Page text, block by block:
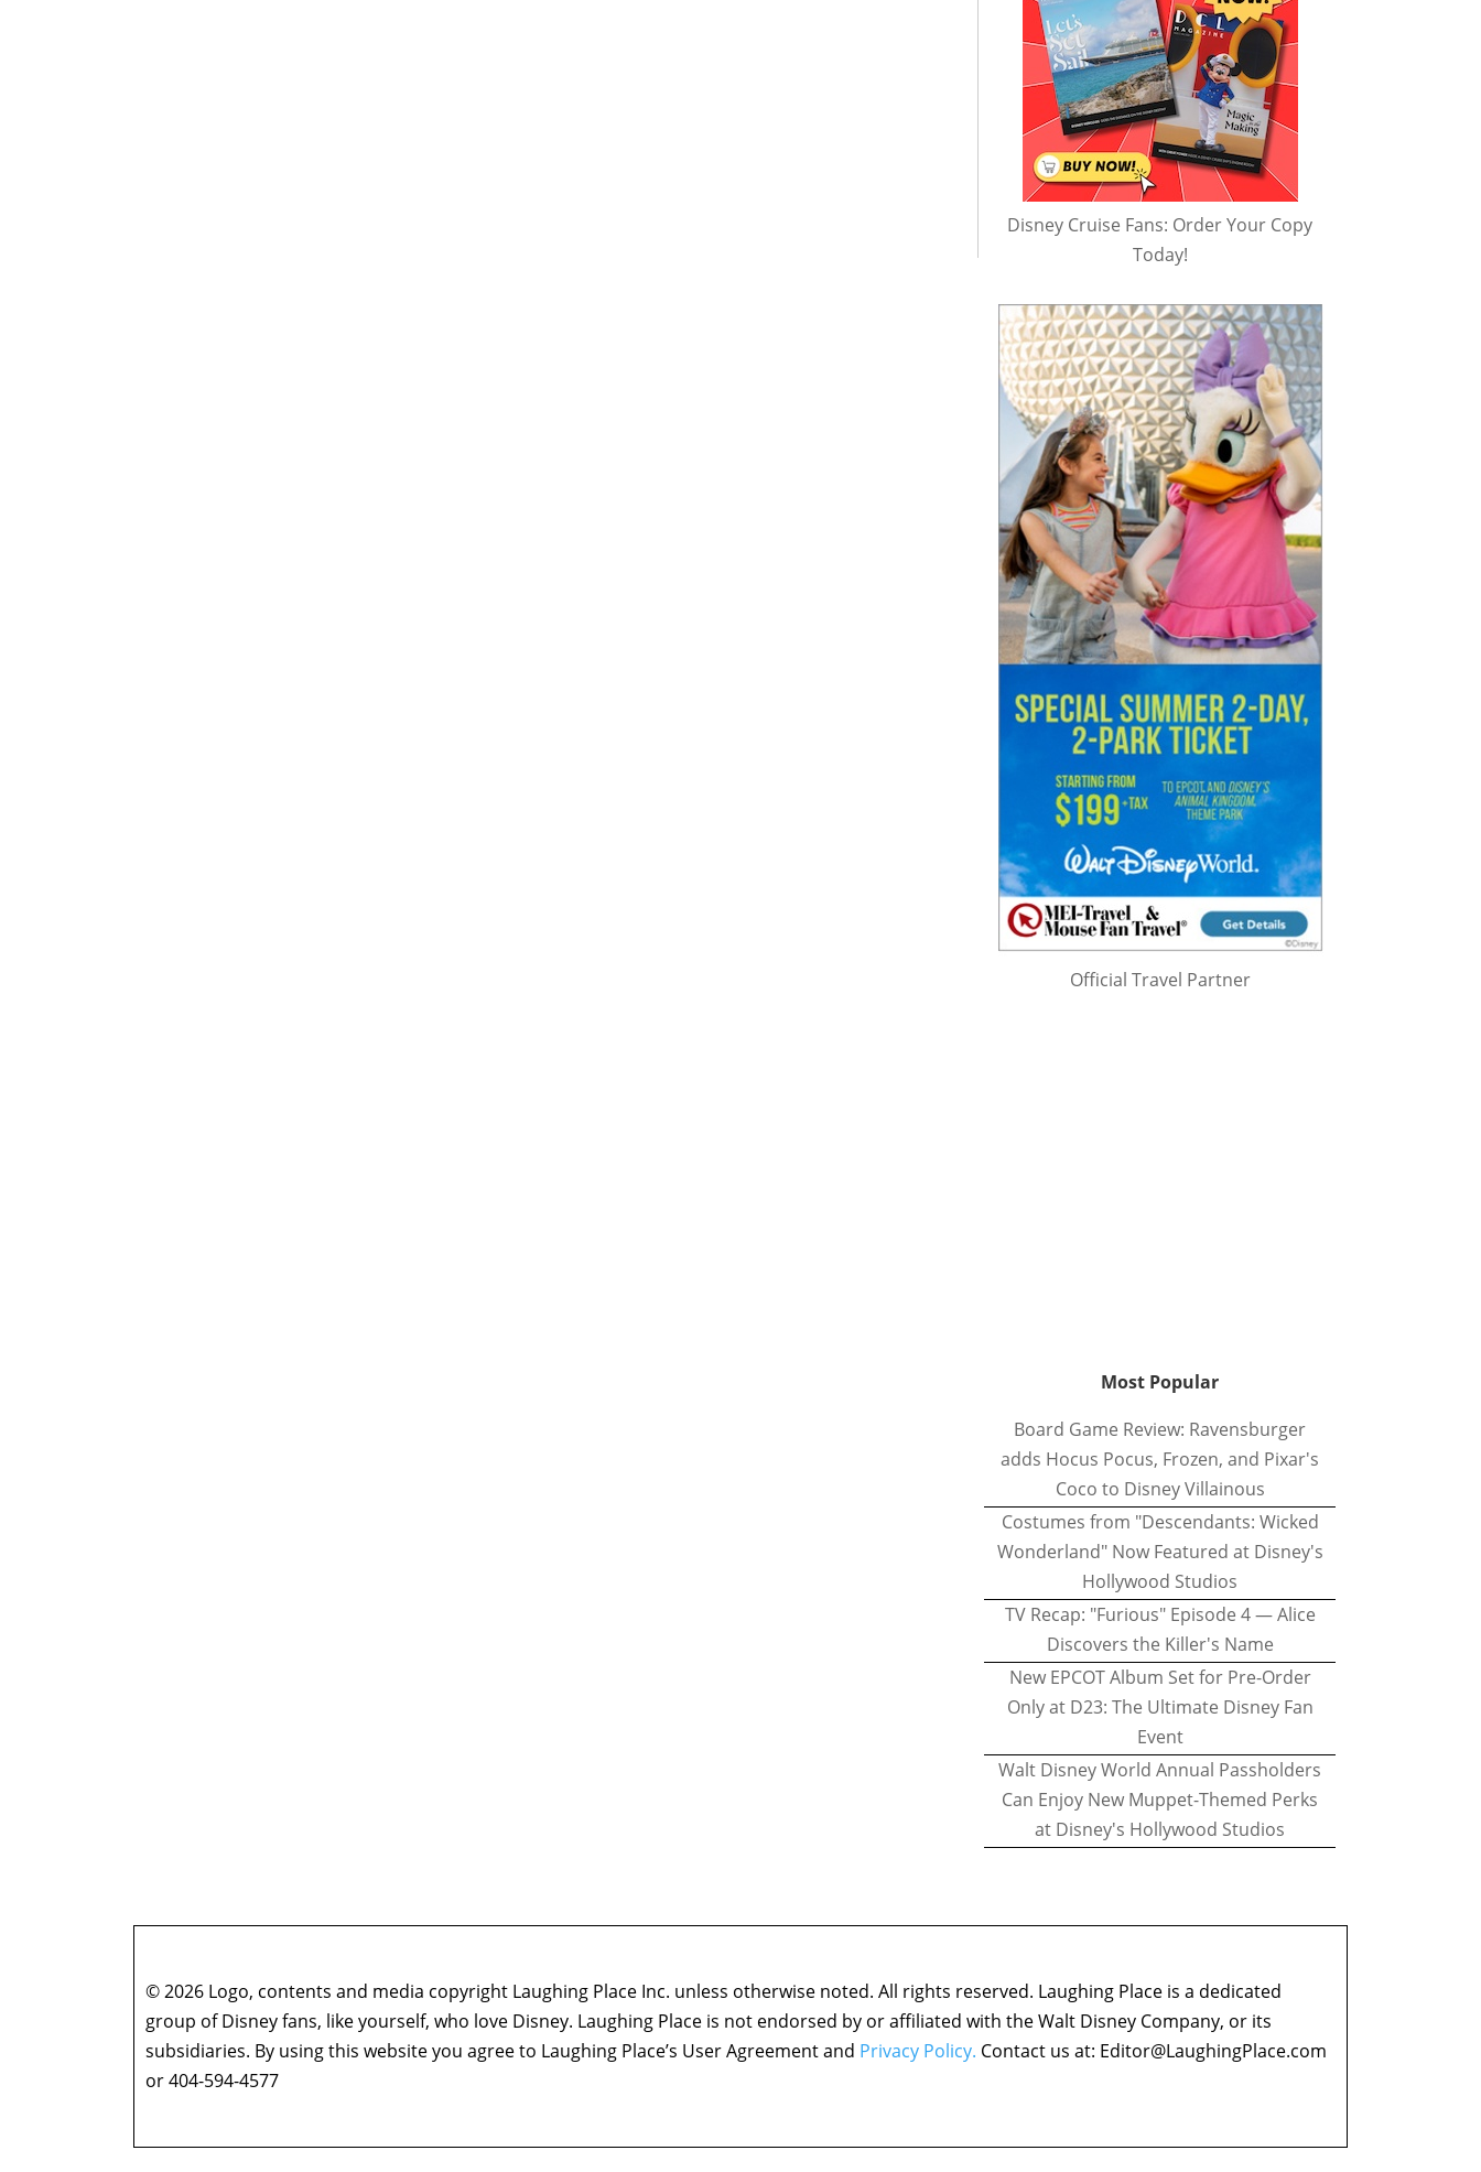
Disney Cruise Fans: Order Your Copy
Today!
Official Travel Partner
Most Popular
Board Game Review: Ravensburger
adds Hocus Pocus, Frozen, and Pixar's
Coco to Disney Villainous
Costumes from "Descendants: Wicked
Wonderland" Now Featured at Disney's
Hollywood Studios
TV Recap: "Furious" Episode 4 — Alice
Discovers the Killer's Name
New EPCOT Album Set for Pre-Order
Only at D23: The Ultimate Disney Fan
Event
Walt Disney World Annual Passholders
Can Enjoy New Muppet-Themed Perks
at Disney's Hollywood Studios
© 2026 Logo, contents and media copyright Laughing Place Inc. unless otherwise noted. All rights reserved. Laughing Place is a dedicated
group of Disney fans, like yourself, who love Disney. Laughing Place is not endorsed by or affiliated with the Walt Disney Company, or its
subsidiaries. By using this website you agree to Laughing Place’s User Agreement and Privacy Policy. Contact us at: Editor@LaughingPlace.com
or 404-594-4577